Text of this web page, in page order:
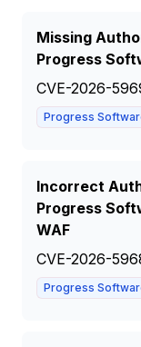
Missing
Progress
CVE-2026-
Progress
Incorrect
Progress
WAF
CVE-2026-
Progress